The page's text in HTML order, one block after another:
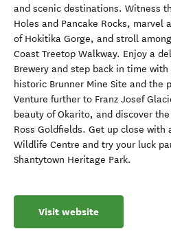
and scenic destinations. Witness
Holes and Pancake Rocks, marvel
of Hokitika Gorge, and stroll
Coast Treetop Walkway. Enjoy a
Brewery and step back in time
historic Brunner Mine Site and the
Venture further to Franz Josef
beauty of Okarito, and discover
Ross Goldfields. Get up close with
Wildlife Centre and try your luck
Shantytown Heritage Park.
Visit website